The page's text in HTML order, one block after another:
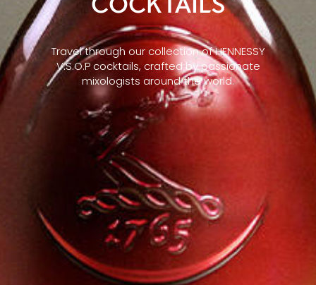
Travel through our collection of HENNESSY
V.S.O.P cocktails, crafted by passionate
mixologists around the world.